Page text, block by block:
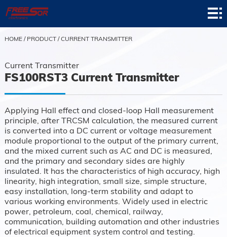
Home
Product
News
Contact
Support
HOME/ PRODUCT/CURRENT TRANSMITTER
Current Transmitter
FS100RST3 Current Transmitter
Applying Hall effect and closed-loop Hall measurement
principle, after TRCSM calculation, the measured current
is converted into a DC current or voltage measurement
module proportional to the output of the primary current,
and the mixed current such as AC and DC is measured,
and the primary and secondary sides are highly
insulated. It has the characteristics of high accuracy, high
linearity, high integration, small size, simple structure,
easy installation, long-term stability and adapt to
various working environments. Widely used in electric
power, petroleum, coal, chemical, railway,
communication, building automation and other industries
of electrical equipment system control and testing.